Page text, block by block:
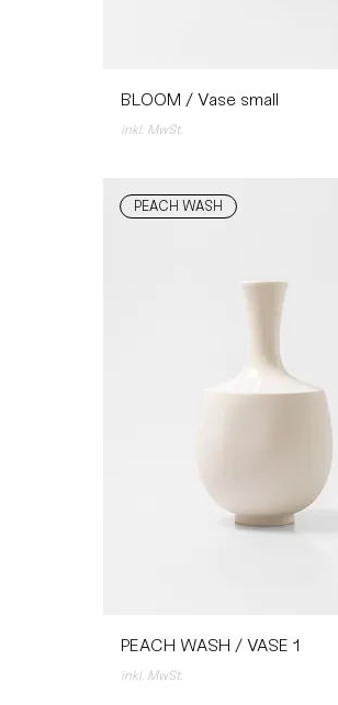
BLOOM / Vase small
inkl. MwSt.
PEACH WASH
PEACH WASH / VASE 1
inkl. MwSt.